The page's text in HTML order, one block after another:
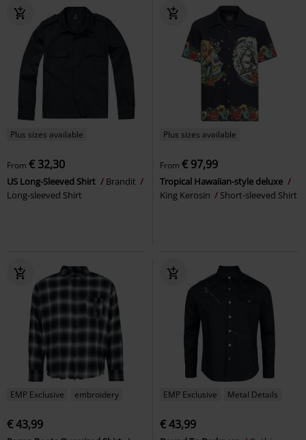
Plus sizes available
From € 32,30
US Long-Sleeved Shirt
Brandit
Long-sleeved Shirt
Plus sizes available
From € 97,99
Tropical Hawaiian-style deluxe
King Kerosin
Short-sleeved Shirt
EMP Exclusive embroidery
€ 43,99
EMP Exclusive Metal Details
€ 43,99